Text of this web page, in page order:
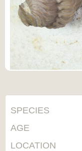
SPECIES
AGE
LOCATION